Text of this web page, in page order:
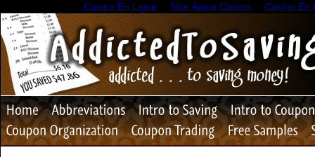
Casino En Ligne Non Aams Casino Casino En